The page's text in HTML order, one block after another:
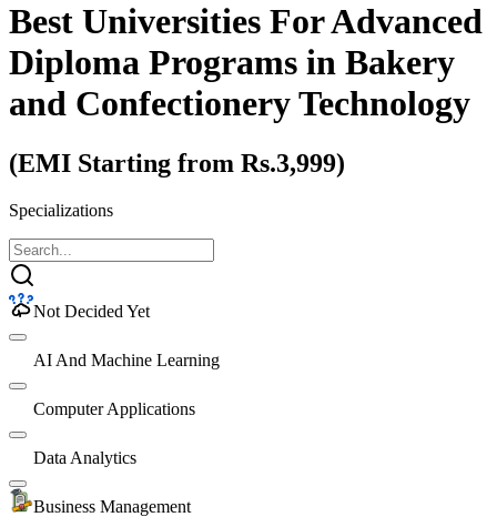
Best Universities For Advanced
Diploma Programs in Bakery
and Confectionery Technology
(EMI Starting from Rs.3,999)
Specializations
Not Decided Yet
AI And Machine Learning
Computer Applications
Data Analytics
Business Management